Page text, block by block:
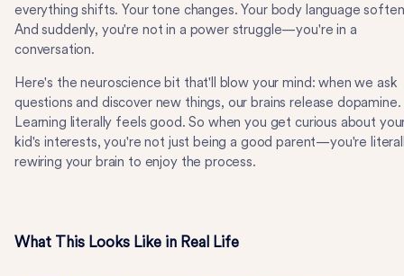
everything shifts. Your tone changes. Your body language
And suddenly, you're not in a power struggle—you're in a
conversation.
Here's the neuroscience bit that'll blow your mind: when we ask
questions and discover new things, our brains release dopamine.
Learning literally feels good. So when you get curious about
kid's interests, you're not just being a good parent—you're
rewiring your brain to enjoy the process.
What This Looks Like in Real Life